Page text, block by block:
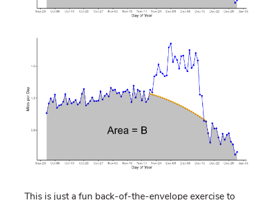
This is just a fun back-of-the-envelope exercise to